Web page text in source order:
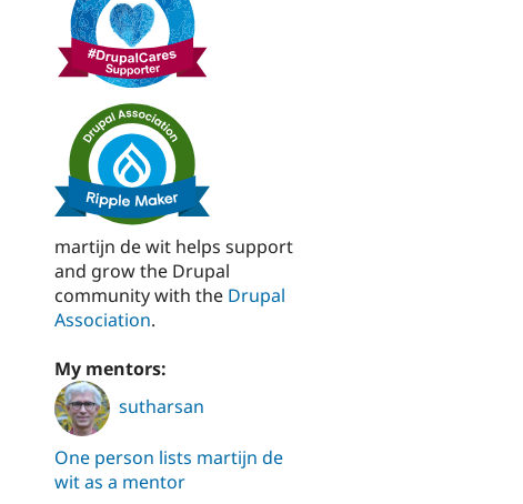
martijn de wit helps support
and grow the Drupal
community with the Drupal
Association.
My mentors:
sutharsan
One person lists martijn de
wit as a mentor